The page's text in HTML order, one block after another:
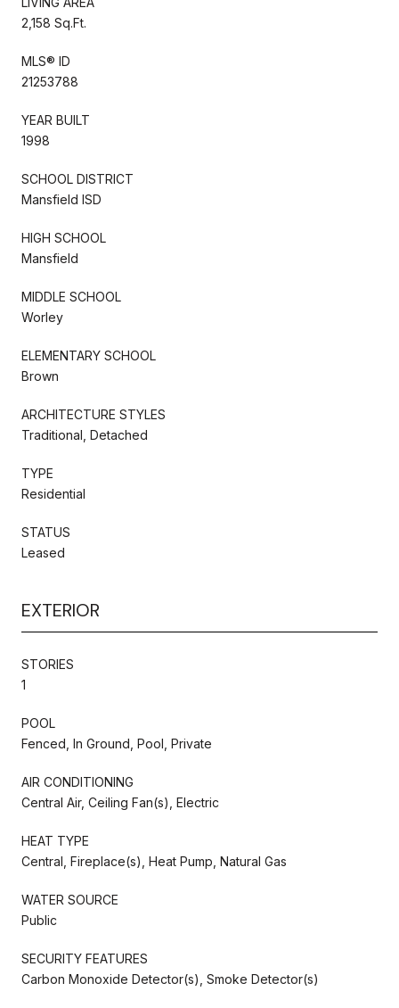
2,158 Sq.Ft.
MLS® ID
21253788
YEAR BUILT
1998
SCHOOL DISTRICT
Mansfield ISD
HIGH SCHOOL
Mansfield
MIDDLE SCHOOL
Worley
ELEMENTARY SCHOOL
Brown
ARCHITECTURE STYLES
Traditional, Detached
TYPE
Residential
STATUS
Leased
EXTERIOR
STORIES
1
POOL
Fenced, In Ground, Pool, Private
AIR CONDITIONING
Central Air, Ceiling Fan(s), Electric
HEAT TYPE
Central, Fireplace(s), Heat Pump, Natural Gas
WATER SOURCE
Public
SECURITY FEATURES
Carbon Monoxide Detector(s), Smoke Detector(s)